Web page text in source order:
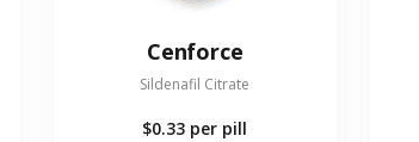
Cenforce
Sildenafil Citrate
$0.33 per pill